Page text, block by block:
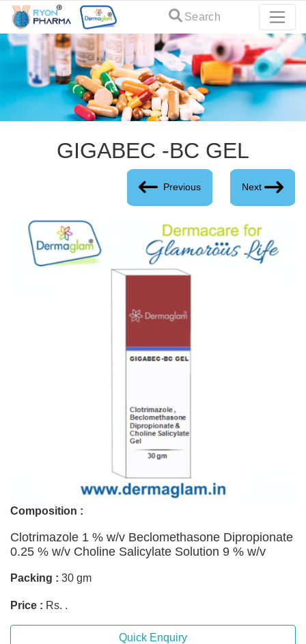
Search
GIGABEC -BC GEL
Previous Next
Composition :
Clotrimazole 1 % w/v Beclomethasone Dipropionate
0.25 % w/v Choline Salicylate Solution 9 % w/v
Packing : 30 gm
Price : Rs. .
Quick Enquiry